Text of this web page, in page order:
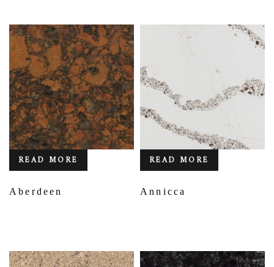
READ MORE
Aberdeen
READ MORE
Annicca